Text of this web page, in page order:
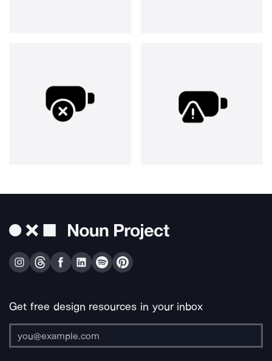
Get free design resources in your inbox